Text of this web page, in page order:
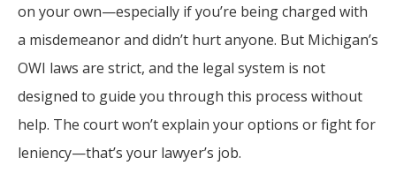
on your own—especially if you’re being charged with
a misdemeanor and didn’t hurt anyone. But Michigan’s
OWI laws are strict, and the legal system is not
designed to guide you through this process without
help. The court won’t explain your options or fight for
leniency—that’s your lawyer’s job.